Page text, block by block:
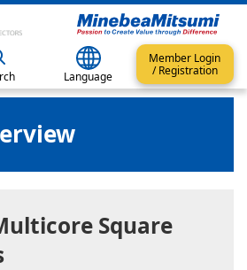
Language
Member Login
/ Registration
Square